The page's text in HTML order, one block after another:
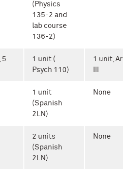
(Physics
135-2 and
lab course
136-2)
5
1 unit (
Psych 110)
1 unit, Area
1 unit
(Spanish
2LN)
None
2 units
(Spanish
2LN)
None